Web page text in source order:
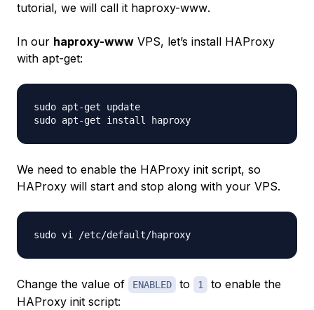
tutorial, we will call it haproxy-www.
In our haproxy-www VPS, let’s install HAProxy
with apt-get:
sudo apt-get update
We need to enable the HAProxy init script, so
HAProxy will start and stop along with your VPS.
Change the value of ENABLED to 1
to enable the
HAProxy init script: